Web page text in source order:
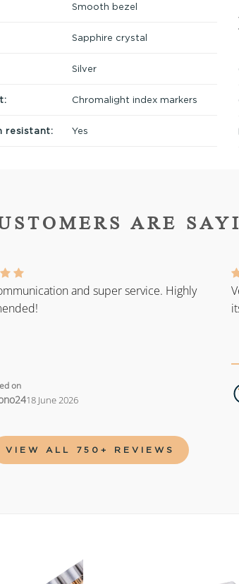
Smooth bezel
Sapphire crystal
Silver
Chromalight index markers
resistant: Yes
ARE
and super service. Highly
on
18 June 2026
VIEW ALL 750+ REVIEWS
Add to
wishlist